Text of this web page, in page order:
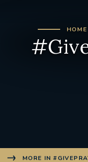
HOME
MORE IN